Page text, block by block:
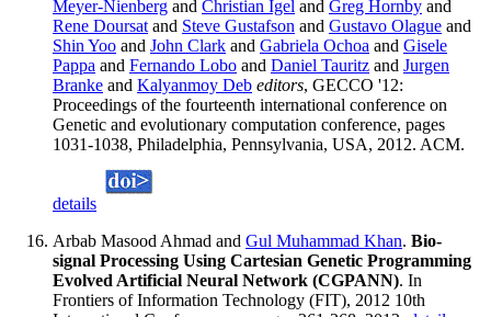
Meyer-Nienberg and Christian Igel and Greg Hornby and
Rene Doursat and Steve Gustafson and Gustavo Olague and
Shin Yoo and John Clark and Gabriela Ochoa and Gisele
Pappa and Fernando Lobo and Daniel Tauritz and Jurgen
Branke and Kalyanmoy Deb editors, GECCO '12:
Proceedings of the fourteenth international conference on
Genetic and evolutionary computation conference, pages
1031-1038, Philadelphia, Pennsylvania, USA, 2012. ACM.
details
Arbab Masood Ahmad and Gul Muhammad Khan. Bio-
signal Processing Using Cartesian Genetic Programming
Evolved Artificial Neural Network (CGPANN). In
Frontiers of Information Technology (FIT), 2012 10th